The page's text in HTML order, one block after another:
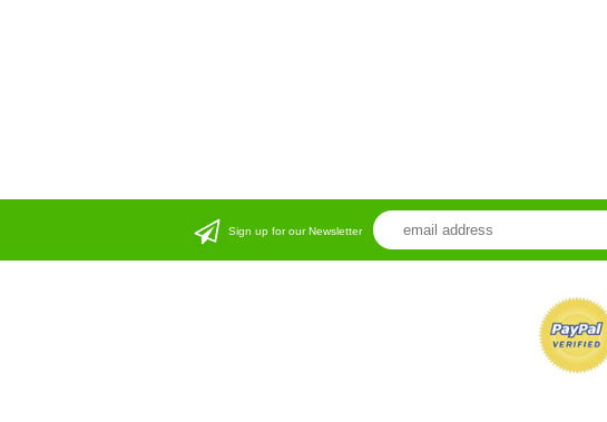
Sign up for our Newsletter